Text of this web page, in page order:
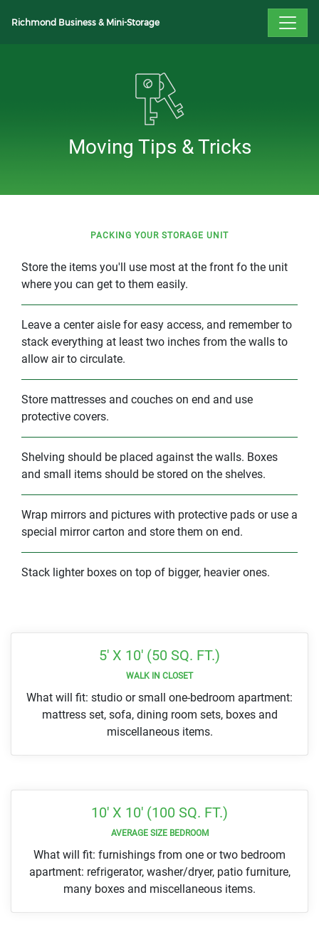
Richmond Business & Mini-Storage
Moving Tips & Tricks
PACKING YOUR STORAGE UNIT
Store the items you'll use most at the front fo the unit
where you can get to them easily.
Leave a center aisle for easy access, and remember to
stack everything at least two inches from the walls to
allow air to circulate.
Store mattresses and couches on end and use
protective covers.
Shelving should be placed against the walls. Boxes
and small items should be stored on the shelves.
Wrap mirrors and pictures with protective pads or use a
special mirror carton and store them on end.
Stack lighter boxes on top of bigger, heavier ones.
5' X 10' (50 SQ. FT.)
WALK IN CLOSET
What will fit: studio or small one-bedroom apartment:
mattress set, sofa, dining room sets, boxes and
miscellaneous items.
10' X 10' (100 SQ. FT.)
AVERAGE SIZE BEDROOM
What will fit: furnishings from one or two bedroom
apartment: refrigerator, washer/dryer, patio furniture,
many boxes and miscellaneous items.